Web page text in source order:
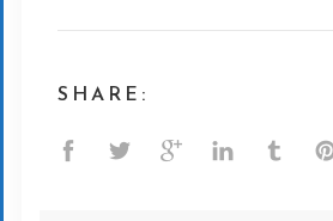
SHARE: